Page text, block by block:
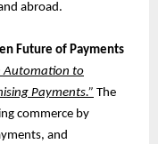
abroad.
Future of Payments
Automation to
Payments.” The
commerce by
and